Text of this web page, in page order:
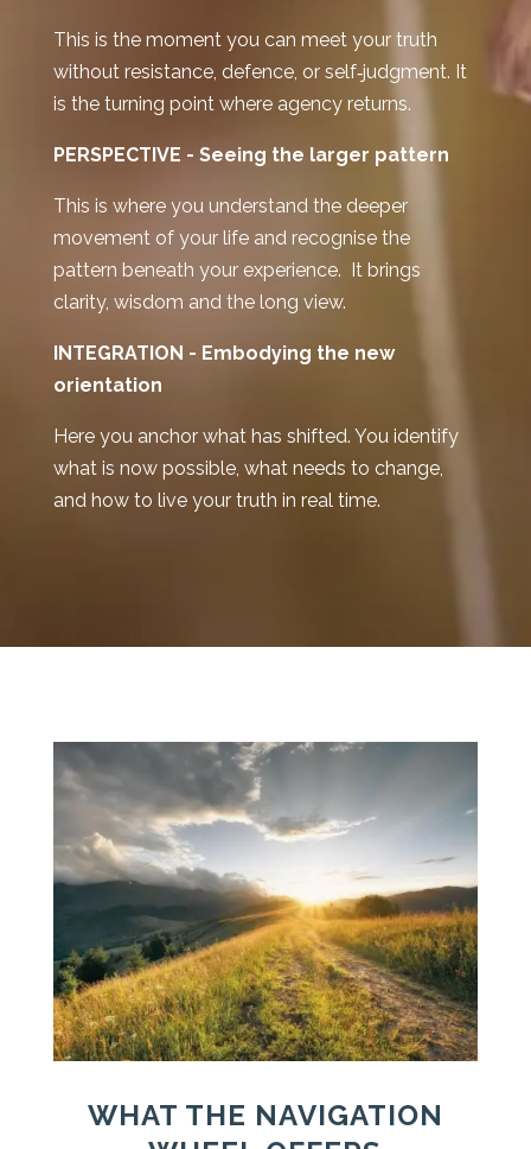
This is the moment you can meet your truth
without resistance, defence, or self‑judgment. It
is the turning point where agency returns.
PERSPECTIVE - Seeing the larger pattern
This is where you understand the deeper
movement of your life and recognise the
pattern beneath your experience. It brings
clarity, wisdom and the long view.
INTEGRATION - Embodying the new
orientation
Here you anchor what has shifted. You identify
what is now possible, what needs to change,
and how to live your truth in real time.
WHAT THE NAVIGATION